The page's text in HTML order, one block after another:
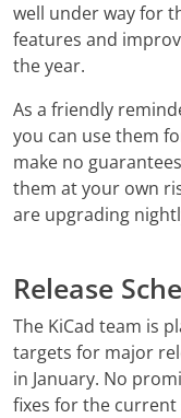
well under way for
features and
the year.
As a friendly
you can use them
make no
them at your own
are upgrading
Release
The KiCad team is
targets for major
in January. No
fixes for the current